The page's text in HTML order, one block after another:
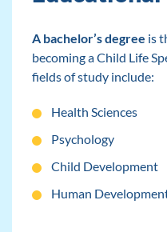
A bachelor’s degree is
becoming a Child Life
fields of study include:
Health Sciences
Psychology
Child Development
Human